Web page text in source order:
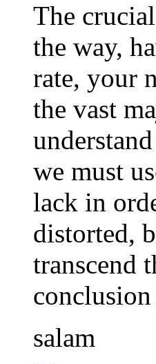
The
the way,
rate, your
the vast
we must
lack in
distorted,
transcend
salam